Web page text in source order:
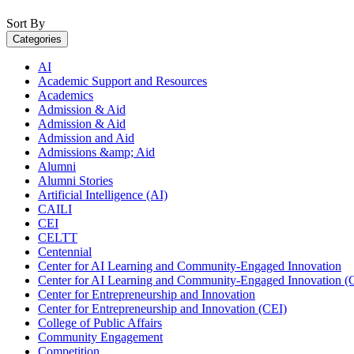
Sort By
Categories
AI
Academic Support and Resources
Academics
Admission & Aid
Admission & Aid
Admission and Aid
Admissions &amp; Aid
Alumni
Alumni Stories
Artificial Intelligence (AI)
CAILI
CEI
CELTT
Centennial
Center for AI Learning and Community-Engaged Innovation
Center for AI Learning and Community-Engaged Innovation
Center for Entrepreneurship and Innovation
Center for Entrepreneurship and Innovation (CEI)
College of Public Affairs
Community Engagement